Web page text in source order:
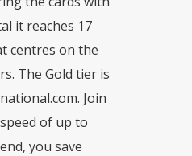
it reaches 17
centres on the
The Gold tier is
Join
of up to
you save